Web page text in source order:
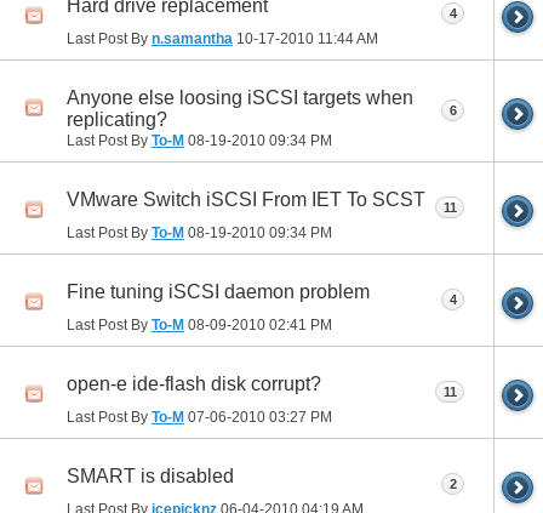
Hard drive replacement
Last Post By n.samantha 10-17-2010 11:44 AM
4
Anyone else loosing iSCSI targets when
replicating?
Last Post By To-M 08-19-2010 09:34 PM
6
VMware Switch iSCSI From IET To SCST
Last Post By To-M 08-19-2010 09:34 PM
11
Fine tuning iSCSI daemon problem
Last Post By To-M 08-09-2010 02:41 PM
4
open-e ide-flash disk corrupt?
Last Post By To-M 07-06-2010 03:27 PM
11
SMART is disabled
Last Post By icepicknz 06-04-2010 04:19 AM
2